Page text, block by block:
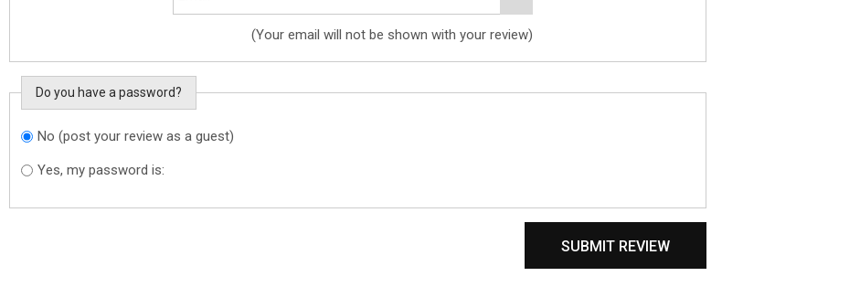
(Your email will not be shown with your review)
Do you have a password?
Do you want to sign in?
No (post your review as a guest)
Yes, my password is:
SUBMIT REVIEW